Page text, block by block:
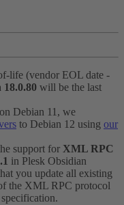
life (vendor EOL date -
18.0.80 will be the last
Debian 11, we
to Debian 12 using our
support for XML RPC
in Plesk Obsidian
you update all existing
the XML RPC protocol